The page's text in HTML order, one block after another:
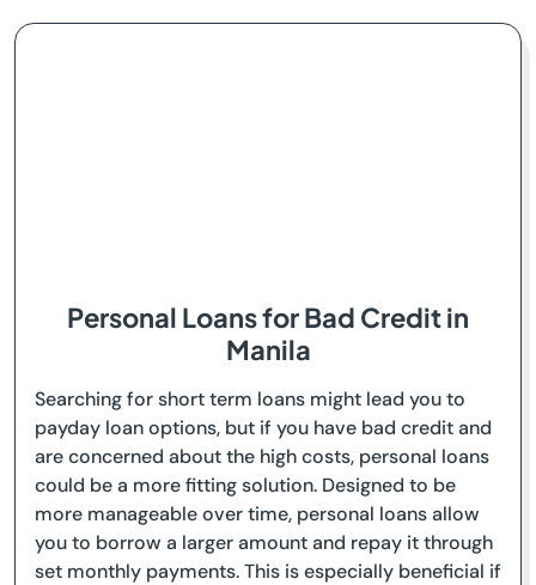
Personal Loans for Bad Credit in
Manila
Searching for short term loans might lead you to
payday loan options, but if you have bad credit and
are concerned about the high costs, personal loans
could be a more fitting solution. Designed to be
more manageable over time, personal loans allow
you to borrow a larger amount and repay it through
set monthly payments. This is especially beneficial if